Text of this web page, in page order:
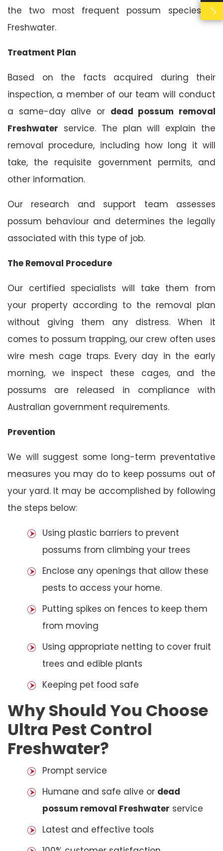
the two most frequent possum species in
Freshwater.
Treatment Plan
Based on the facts acquired during their
inspection, a member of our team will conduct
a same-day alive or dead possum removal
Freshwater service. The plan will explain the
removal procedure, including how long it will
take, the requisite government permits, and
other information.
Our research and support team assesses
possum behaviour and determines the legally
associated with this type of job.
The Removal Procedure
Our certified specialists will take them from
your property according to the removal plan
without giving them any distress. When it
comes to possum trapping, our crew often uses
wire mesh cage traps. Every day in the early
morning, we inspect these cages, and the
possums are released in compliance with
Australian government requirements.
Prevention
We will suggest some long-term preventative
measures you may do to keep possums out of
your yard. It may be accomplished by following
the steps below:
Using plastic barriers to prevent
possums from climbing your trees
Enclose any openings that allow these
pests to access your home.
Putting spikes on fences to keep them
from moving
Using appropriate netting to cover fruit
trees and edible plants
Keeping pet food safe
Why Should You Choose
Ultra Pest Control
Freshwater?
Prompt service
Humane and safe alive or dead
possum removal Freshwater service
Latest and effective tools